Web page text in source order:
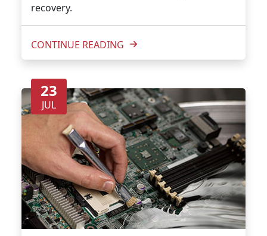
recovery.
CONTINUE READING
23
JUL